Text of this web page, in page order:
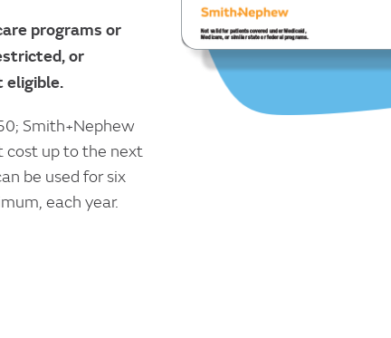
programs or
or
eligible.
Smith+Nephew
up to the next
be used for six
each year.